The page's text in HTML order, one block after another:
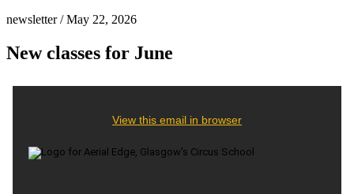
newsletter / May 22, 2026
New classes for June